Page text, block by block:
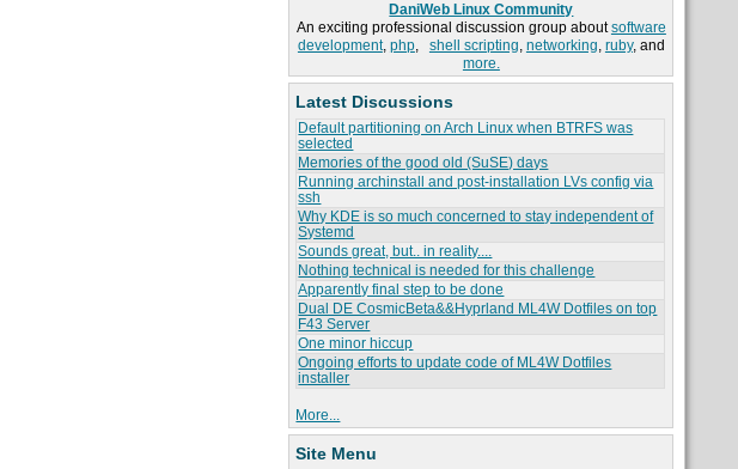
DaniWeb Linux Community
An exciting professional discussion group aboutsoftware
development, php, shell scripting, networking, ruby, and
more.
Latest Discussions
Default partitioning on Arch Linux when BTRFS was
selected
Memories of the good old (SuSE) days
Running archinstall and post-installation LVs config via
ssh
Why KDE is so much concerned to stay independent of
Systemd
Sounds great, but.. in reality....
Nothing technical is needed for this challenge
Apparently final step to be done
Dual DE CosmicBeta&&Hyprland ML4W Dotfiles on top
F43 Server
One minor hiccup
Ongoing efforts to update code of ML4W Dotfiles
installer
More...
Site Menu